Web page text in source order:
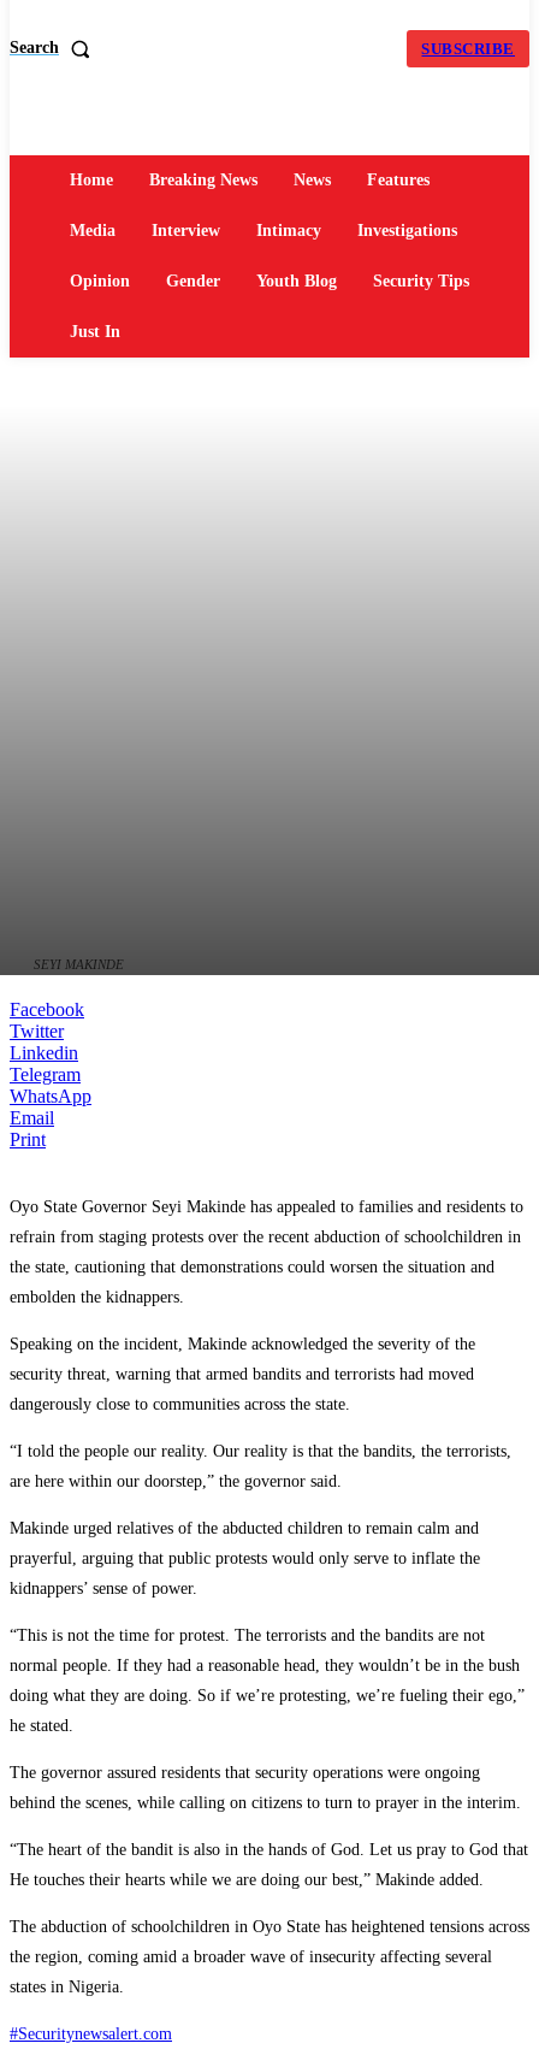
Search SUBSCRIBE
Home Breaking News News Features
Media Interview Intimacy Investigations
Opinion Gender Youth Blog Security Tips
Just In
SEYI MAKINDE
Facebook
Twitter
Linkedin
Telegram
WhatsApp
Email
Print
Oyo State Governor Seyi Makinde has appealed to families and residents to
refrain from staging protests over the recent abduction of schoolchildren in
the state, cautioning that demonstrations could worsen the situation and
embolden the kidnappers.
Speaking on the incident, Makinde acknowledged the severity of the
security threat, warning that armed bandits and terrorists had moved
dangerously close to communities across the state.
“I told the people our reality. Our reality is that the bandits, the terrorists,
are here within our doorstep,” the governor said.
Makinde urged relatives of the abducted children to remain calm and
prayerful, arguing that public protests would only serve to inflate the
kidnappers’ sense of power.
“This is not the time for protest. The terrorists and the bandits are not
normal people. If they had a reasonable head, they wouldn’t be in the bush
doing what they are doing. So if we’re protesting, we’re fueling their ego,”
he stated.
The governor assured residents that security operations were ongoing
behind the scenes, while calling on citizens to turn to prayer in the interim.
“The heart of the bandit is also in the hands of God. Let us pray to God that
He touches their hearts while we are doing our best,” Makinde added.
The abduction of schoolchildren in Oyo State has heightened tensions across
the region, coming amid a broader wave of insecurity affecting several
states in Nigeria.
#Securitynewsalert.com